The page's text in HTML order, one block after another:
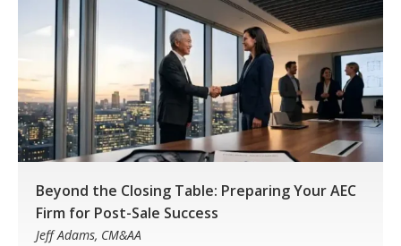
Beyond the Closing Table: Preparing Your AEC
Firm for Post-Sale Success
Jeff Adams, CM&AA